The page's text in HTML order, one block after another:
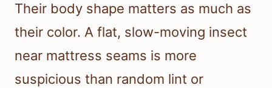
Their body shape matters as much as
their color. A flat, slow-moving insect
near mattress seams is more
suspicious than random lint or